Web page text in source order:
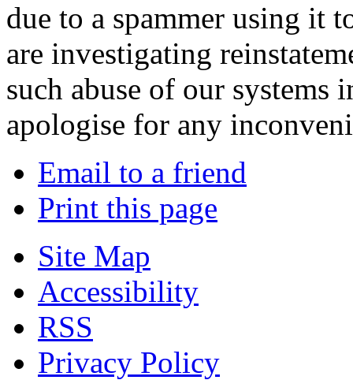
due to a spammer using it
are investigating
such abuse of our systems
apologise for any
Email to a friend
Print this page
Site Map
Accessibility
RSS
Privacy Policy